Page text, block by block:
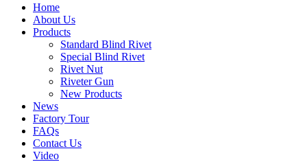
Home
About Us
Products
Standard Blind Rivet
Special Blind Rivet
Rivet Nut
Riveter Gun
New Products
News
Factory Tour
FAQs
Contact Us
Video